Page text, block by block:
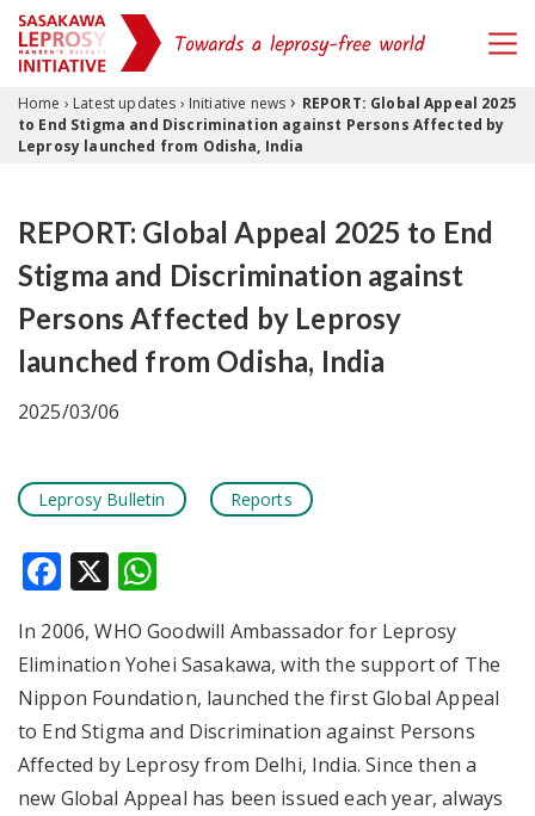
Skip to content
Home › Latest updates › Initiative news › REPORT: Global Appeal 2025
to End Stigma and Discrimination against Persons Affected by
Leprosy launched from Odisha, India
REPORT: Global Appeal 2025 to End
Stigma and Discrimination against
Persons Affected by Leprosy
launched from Odisha, India
2025/03/06
Leprosy Bulletin Reports
Facebook
X
In 2006, WHO Goodwill Ambassador for Leprosy
Elimination Yohei Sasakawa, with the support of The
Nippon Foundation, launched the first Global Appeal
to End Stigma and Discrimination against Persons
Affected by Leprosy from Delhi, India. Since then a
new Global Appeal has been issued each year, always